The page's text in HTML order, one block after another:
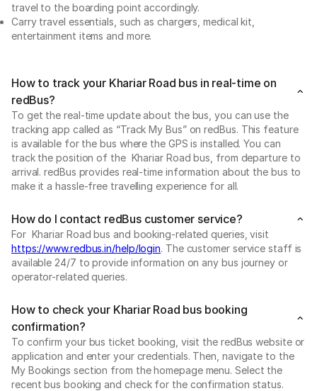
travel to the boarding point accordingly.
Carry travel essentials, such as chargers, medical kit,
entertainment items and more.
How to track your Khariar Road bus in real-time on
redBus?
To get the real-time update about the bus, you can use the
tracking app called as “Track My Bus” on redBus. This feature
is available for the bus where the GPS is installed. You can
track the position of the Khariar Road bus, from departure to
arrival. redBus provides real-time information about the bus to
make it a hassle-free travelling experience for all.
How do I contact redBus customer service?
For Khariar Road bus and booking-related queries, visit
https://www.redbus.in/help/login. The customer service staff is
available 24/7 to provide information on any bus journey or
operator-related queries.
How to check your Khariar Road bus booking
confirmation?
To confirm your bus ticket booking, visit the redBus website or
application and enter your credentials. Then, navigate to the
My Bookings section from the homepage menu. Select the
recent bus booking and check for the confirmation status.